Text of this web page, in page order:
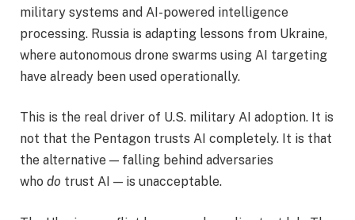
military systems and AI-powered intelligence
processing. Russia is adapting lessons from Ukraine,
where autonomous drone swarms using AI targeting
have already been used operationally.
This is the real driver of U.S. military AI adoption. It is
not that the Pentagon trusts AI completely. It is that
the alternative — falling behind adversaries
who do trust AI — is unacceptable.